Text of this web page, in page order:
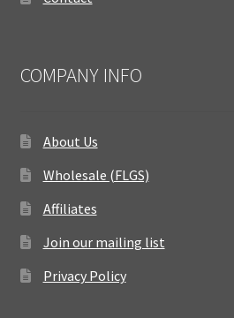
COMPANY INFO
About Us
Wholesale (FLGS)
Affiliates
Join our mailing list
Privacy Policy